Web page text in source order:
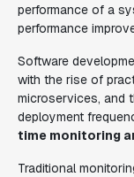
performance of a
performance
Software
with the rise of
microservices, and
deployment
time monitoring
Traditional